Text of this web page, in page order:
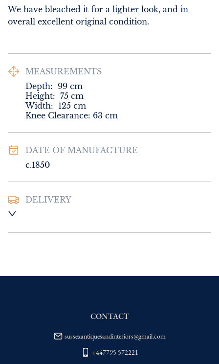
We have bleached it for a lighter look, and in
overall excellent original condition.
MEASUREMENTS
Depth: 99 cm
Height: 75 cm
Width: 125 cm
Knee Clearance: 63 cm
DATE OF MANUFACTURE
c.1850
DELIVERY
delivery price
WORLD: Please contact dealer to request
CONTACT
sussexantiquesandinteriors@gmail.com
+447795 572221